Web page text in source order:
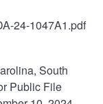
24-1047A1.pdf
South
Public File